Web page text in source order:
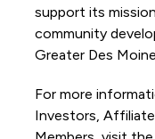
support its
community
Greater Des
For more
Investors,